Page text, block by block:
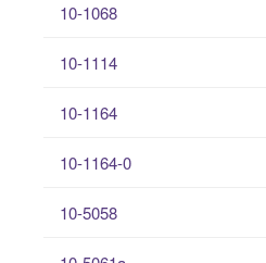
10-1068
10-1114
10-1164
10-1164-0
10-5058